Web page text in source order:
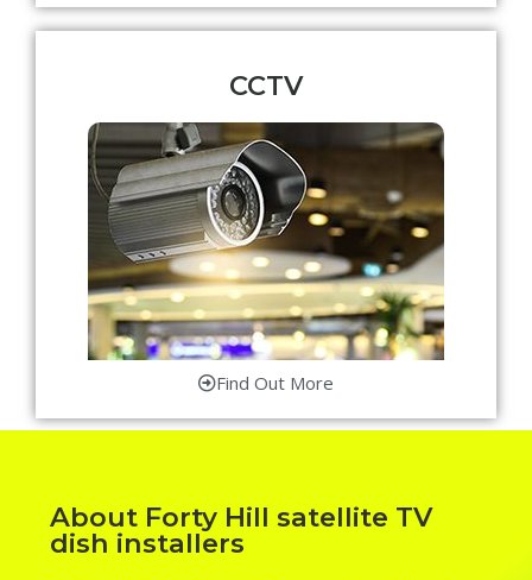
CCTV
Find Out More
About Forty Hill satellite TV
dish installers